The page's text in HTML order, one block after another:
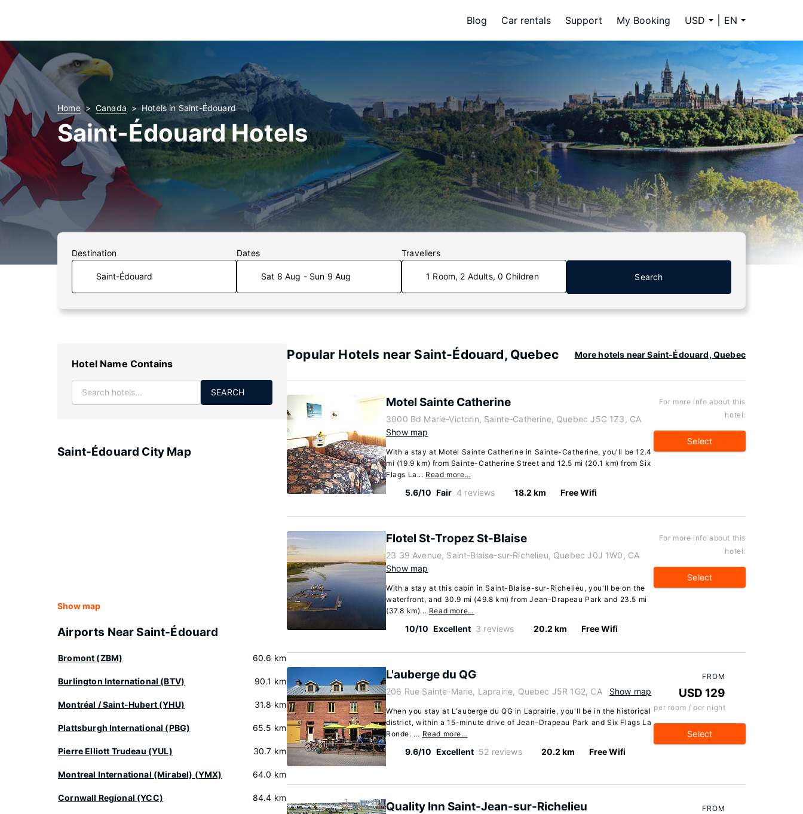
Blog Car rentals Support My Booking USD EN
Home Canada Hotels in Saint-Édouard
Saint-Édouard Hotels
Destination Dates
Sat 8 Aug - Sun 9 Aug
Travellers
1 Room, 2 Adults, 0 Children Search
Hotel Name Contains
SEARCH
Saint-Édouard City Map
Show map
Airports Near Saint-Édouard
Bromont (ZBM) 60.6 km
Burlington International (BTV) 90.1 km
Montréal / Saint-Hubert (YHU) 31.8 km
Plattsburgh International (PBG) 65.5 km
Pierre Elliott Trudeau (YUL) 30.7 km
Montreal International (Mirabel) (YMX) 64.0 km
Cornwall Regional (YCC) 84.4 km
Popular Hotels near Saint-Édouard, Quebec More hotels near Saint-Édouard, Quebec
Motel Sainte Catherine
3000 Bd Marie-Victorin, Sainte-Catherine, Quebec J5C 1Z3, CA
Show map
With a stay at Motel Sainte Catherine in Sainte-Catherine, you'll be 12.4
mi (19.9 km) from Sainte-Catherine Street and 12.5 mi (20.1 km) from Six
Flags La... Read more…
5.6/10 Fair 4 reviews 18.2 km Free Wifi
For more info about this
hotel:
Select
Flotel St-Tropez St-Blaise
23 39 Avenue, Saint-Blaise-sur-Richelieu, Quebec J0J 1W0, CA
Show map
With a stay at this cabin in Saint-Blaise-sur-Richelieu, you'll be on the
waterfront, and 30.9 mi (49.8 km) from Jean-Drapeau Park and 23.5 mi
(37.8 km)... Read more…
10/10 Excellent 3 reviews 20.2 km Free Wifi
For more info about this
hotel:
Select
L'auberge du QG
206 Rue Sainte-Marie, Laprairie, Quebec J5R 1G2, CA Show map
When you stay at L'auberge du QG in Laprairie, you'll be in the historical
district, within a 15-minute drive of Jean-Drapeau Park and Six Flags La
Ronde. ... Read more…
9.6/10 Excellent 52 reviews 20.2 km Free Wifi
FROM
USD 129
per room / per night
Select
Quality Inn Saint-Jean-sur-Richelieu FROM